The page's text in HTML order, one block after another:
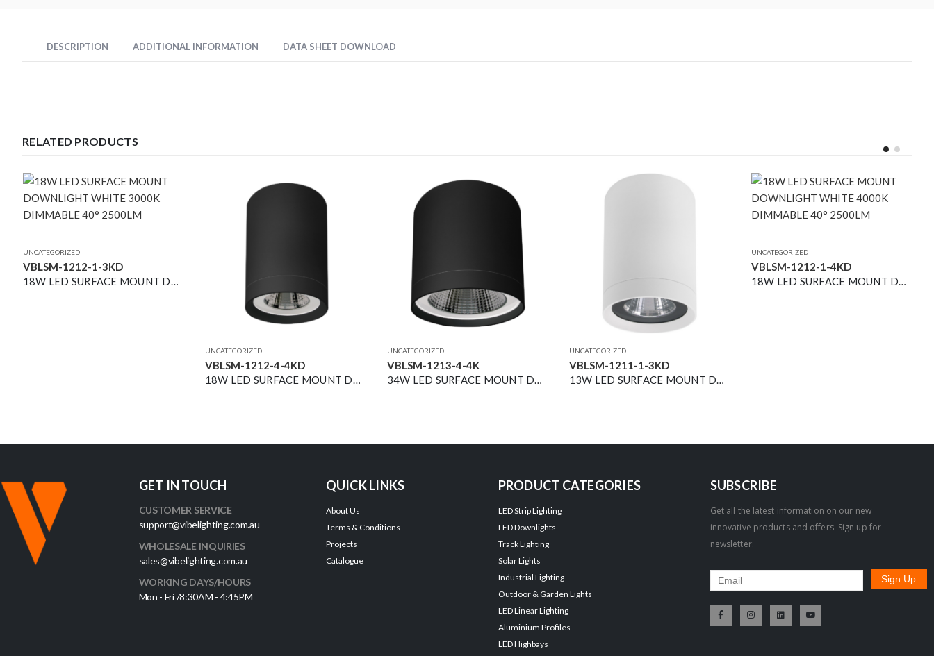
DESCRIPTION ADDITIONAL INFORMATION DATA SHEET DOWNLOAD
RELATED PRODUCTS
UNCATEGORIZED
VBLSM-1212-1-3KD
18W LED SURFACE MOUNT DOWNLIGHT WHITE 3000K DIMMABLE 40° 2500LM
UNCATEGORIZED
VBLSM-1212-4-4KD
18W LED SURFACE MOUNT DOWNLIGHT BLACK 4000K DIMMABLE 40° 2500LM
UNCATEGORIZED
VBLSM-1213-4-4K
34W LED SURFACE MOUNT DOWNLIGHT BLACK 4000K 40° 4200LM NON-DIM
UNCATEGORIZED
VBLSM-1211-1-3KD
13W LED SURFACE MOUNT DOWNLIGHT WHITE 3000K DIMMABLE 36° 1500LM
UNCATEGORIZED
VBLSM-1212-1-4KD
18W LED SURFACE MOUNT DOWNLIGHT WHITE 4000K DIMMABLE 40° 2500LM
GET IN TOUCH
CUSTOMER SERVICE
support@vibelighting.com.au
WHOLESALE INQUIRIES
sales@vibelighting.com.au
WORKING DAYS/HOURS
Mon - Fri /8:30AM - 4:45PM
QUICK LINKS
About Us
Terms & Conditions
Projects
Catalogue
PRODUCT CATEGORIES
LED Strip Lighting
LED Downlights
Track Lighting
Solar Lights
Industrial Lighting
Outdoor & Garden Lights
LED Linear Lighting
Aluminium Profiles
LED Highbays
SUBSCRIBE
Get all the latest information on our new
innovative products and offers. Sign up for
newsletter: